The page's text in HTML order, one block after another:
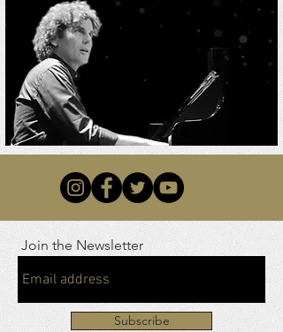
Join the Newsletter
Subscribe